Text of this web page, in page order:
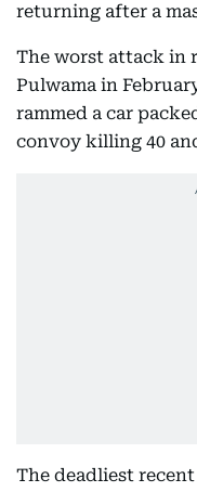
returning after a
The worst attack in
Pulwama in
rammed a car
convoy killing 40
The deadliest